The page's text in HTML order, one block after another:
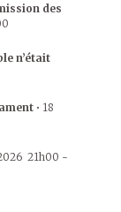
des
n’était
• 18
21h00 -